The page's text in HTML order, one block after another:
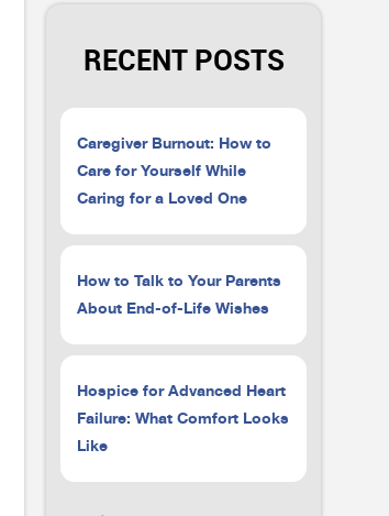
RECENT POSTS
Caregiver Burnout: How to
Care for Yourself While
Caring for a Loved One
How to Talk to Your Parents
About End-of-Life Wishes
Hospice for Advanced Heart
Failure: What Comfort Looks
Like